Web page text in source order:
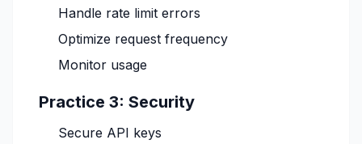
Handle rate limit errors
Optimize request frequency
Monitor usage
Practice 3: Security
Secure API keys